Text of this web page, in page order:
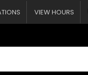
VIEW HOURS